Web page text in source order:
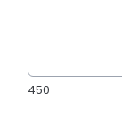
450